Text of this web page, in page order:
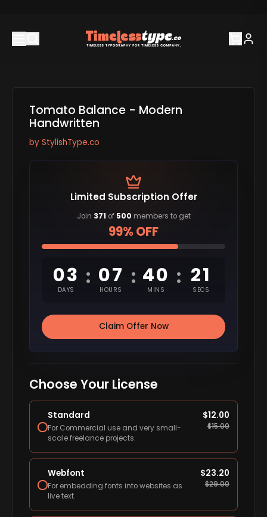
Tomato Balance - Modern
Handwritten
by StylishType.co
Limited Subscription Offer
Join 371 of 500 members to get
99% OFF
03
DAYS
: 07
HOURS
: 40
MINS
: 20
SECS
Claim Offer Now
Choose Your License
Standard
For Commercial use and very small-
scale freelance projects.
$12.00
$15.00
Webfont
For embedding fonts into websites as
live text.
$23.20
$29.00